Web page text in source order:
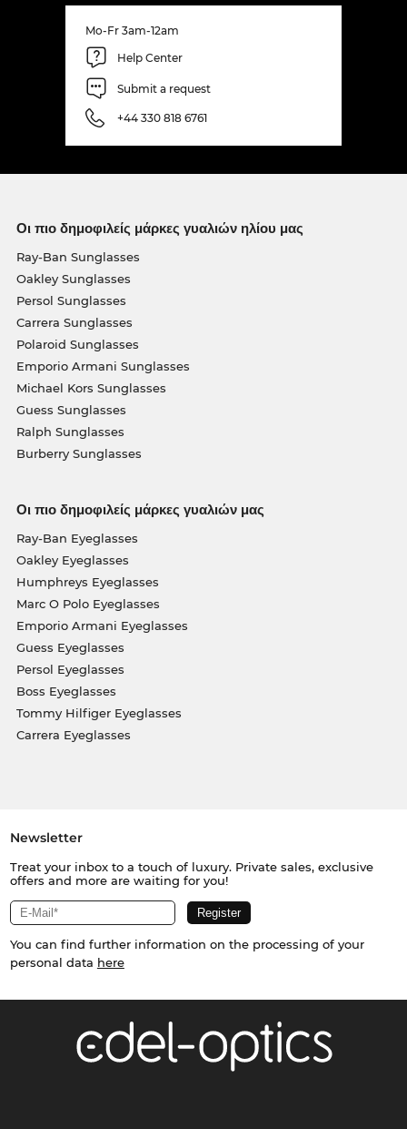
Mo-Fr 3am-12am
Help Center
Submit a request
+44 330 818 6761
Οι πιο δημοφιλείς μάρκες γυαλιών ηλίου μας
Ray-Ban Sunglasses
Oakley Sunglasses
Persol Sunglasses
Carrera Sunglasses
Polaroid Sunglasses
Emporio Armani Sunglasses
Michael Kors Sunglasses
Guess Sunglasses
Ralph Sunglasses
Burberry Sunglasses
Οι πιο δημοφιλείς μάρκες γυαλιών μας
Ray-Ban Eyeglasses
Oakley Eyeglasses
Humphreys Eyeglasses
Marc O Polo Eyeglasses
Emporio Armani Eyeglasses
Guess Eyeglasses
Persol Eyeglasses
Boss Eyeglasses
Tommy Hilfiger Eyeglasses
Carrera Eyeglasses
Newsletter
Treat your inbox to a touch of luxury. Private sales, exclusive
offers and more are waiting for you!
You can find further information on the processing of your
personal data here